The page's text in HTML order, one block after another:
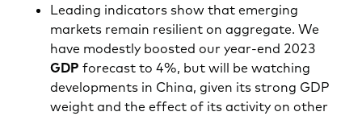
Leading indicators show that emerging
markets remain resilient on aggregate. We
have modestly boosted our year-end 2023
GDP forecast to 4%, but will be watching
developments in China, given its strong GDP
weight and the effect of its activity on other